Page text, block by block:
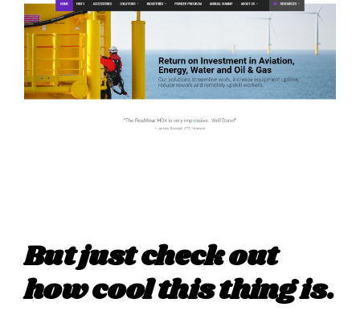
But just check out
how cool this thing is.